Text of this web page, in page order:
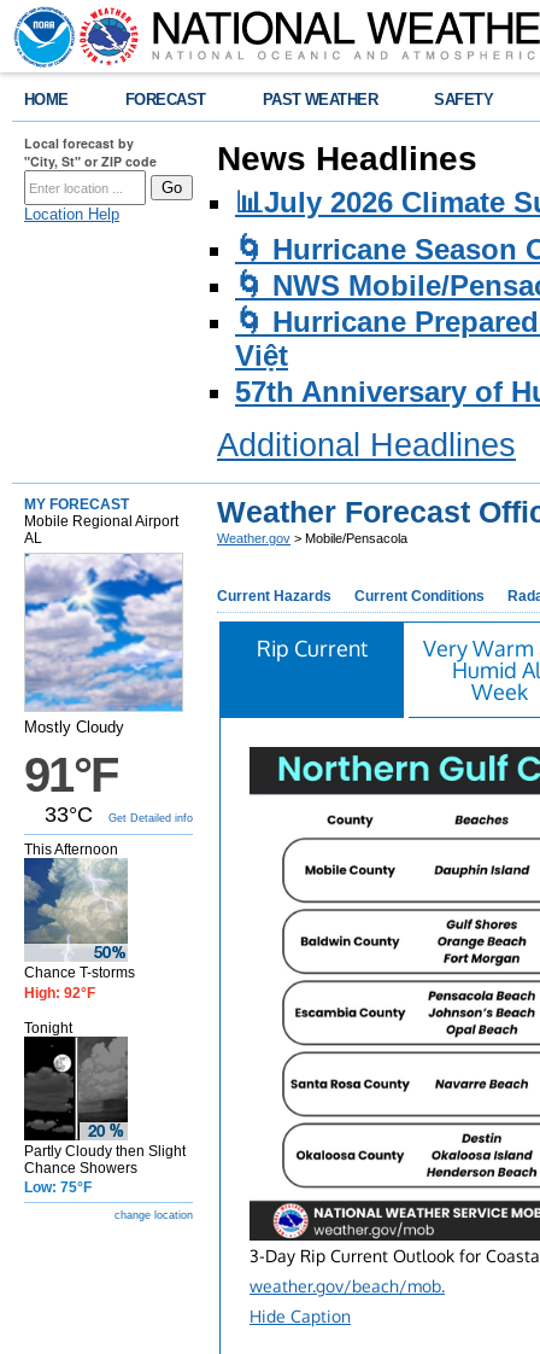
HOME FORECAST PAST WEATHER SAFETY
Local forecast by
"City, St" or ZIP code
Location Help
News Headlines
📊July 2026 Climate
🌀 Hurricane Season
🌀 NWS Mobile/
🌀 Hurricane
Việt
57th Anniversary of
Additional Headlines
MY FORECAST
Mobile Regional Airport
AL
Mostly Cloudy
91°F
33°C Get Detailed info
This Afternoon
Chance T-storms
High: 92°F
Tonight
Partly Cloudy then Slight
Chance Showers
Low: 75°F
change location
Weather Forecast
Weather.gov > Mobile/Pensacola
Current Hazards Current Conditions
Rip Current
Very Warm
Humid
Week
3-Day Rip Current Outlook for
weather.gov/beach/mob.
Hide Caption